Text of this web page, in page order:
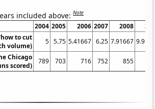
included above:Note
2004 2005 2006 2007 2008
to cut
volume)
5 5.75 5.41667 6.25 7.91667
Chicago
scored)
789 703 716 752 855